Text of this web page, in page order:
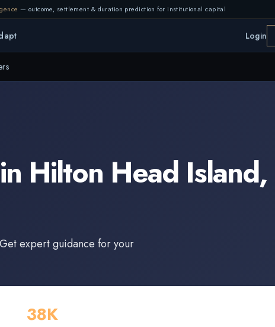
— outcome, settlement & duration prediction for institutional capital
Login
Hilton Head Island,
expert guidance for your
38K